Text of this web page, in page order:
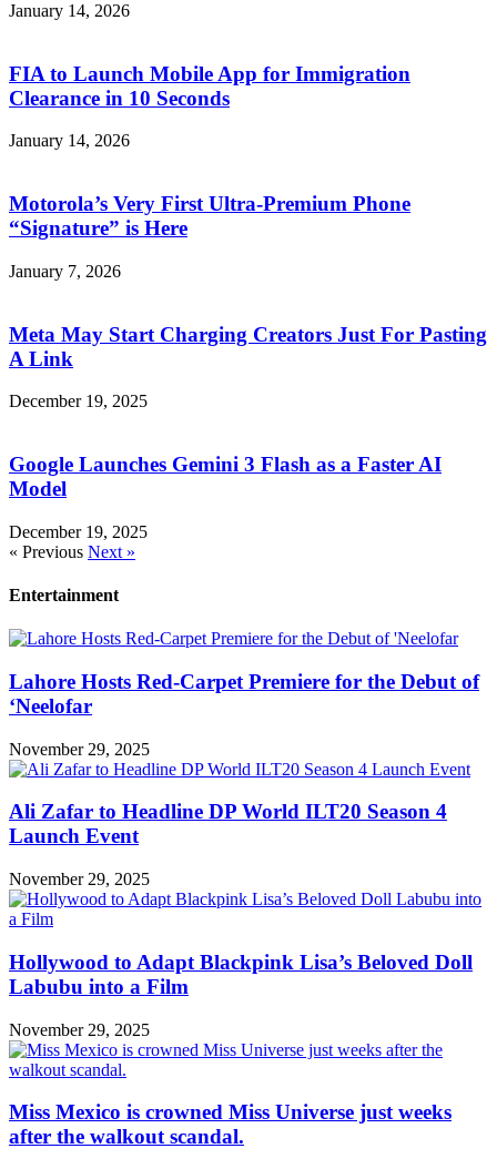
January 14, 2026
FIA to Launch Mobile App for Immigration
Clearance in 10 Seconds
January 14, 2026
Motorola’s Very First Ultra-Premium Phone
“Signature” is Here
January 7, 2026
Meta May Start Charging Creators Just For Pasting
A Link
December 19, 2025
Google Launches Gemini 3 Flash as a Faster AI
Model
December 19, 2025
« Previous Next »
Entertainment
Lahore Hosts Red-Carpet Premiere for the Debut of
‘Neelofar
November 29, 2025
Ali Zafar to Headline DP World ILT20 Season 4
Launch Event
November 29, 2025
Hollywood to Adapt Blackpink Lisa’s Beloved Doll
Labubu into a Film
November 29, 2025
Miss Mexico is crowned Miss Universe just weeks
after the walkout scandal.